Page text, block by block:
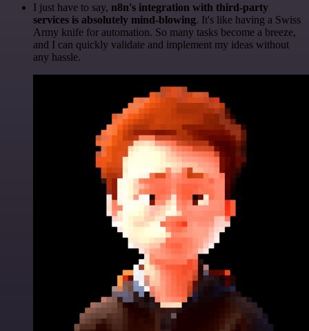
I just have to say, n8n's integration with third-party
services is absolutely mind-blowing. It's like having a Swiss
Army knife for automation. So many tasks become a breeze,
and I can quickly validate and implement my ideas without
any hassle.